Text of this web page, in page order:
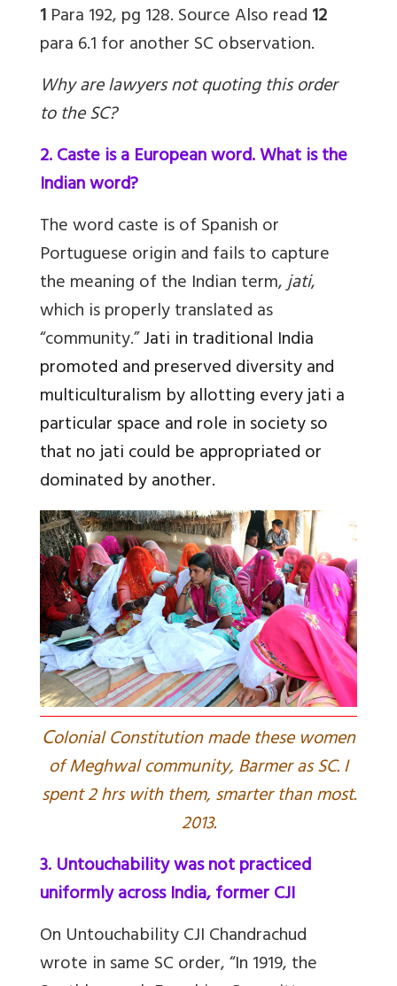
1Para 192, pg 128.SourceAlso read12
para 6.1 for another SC observation.
Why are lawyers not quoting this order
to the SC?
2. Caste is a European word. What is the
Indian word?
The word caste is of Spanish or
Portuguese origin and fails to capture
the meaning of the Indian term,jati,
which is properly translated as
“community.”Jati in traditional India
promoted and preserved diversity and
multiculturalism by allotting every jati a
particular space and role in society so
that no jati could be appropriated or
dominated by another.
Colonial Constitution made these women
of Meghwal community, Barmer as SC. I
spent 2 hrs with them, smarter than most.
2013.
3. Untouchability was not practiced
uniformly across India, former CJI
On Untouchability CJI Chandrachud
wrote in sameSC order, “In 1919, the